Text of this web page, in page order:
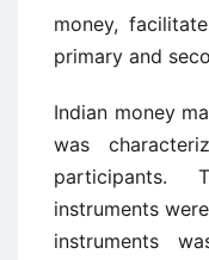
money,
primary and
Indian money
was
participants.
instruments
instruments